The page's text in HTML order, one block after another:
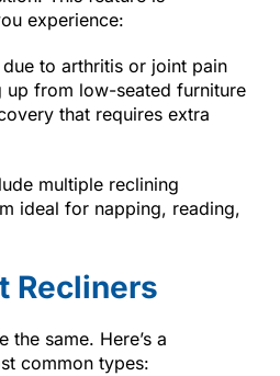
experience:
to arthritis or joint pain
up from low-seated furniture
that requires extra
multiple reclining
ideal for napping, reading,
Recliners
the same. Here’s a
common types: